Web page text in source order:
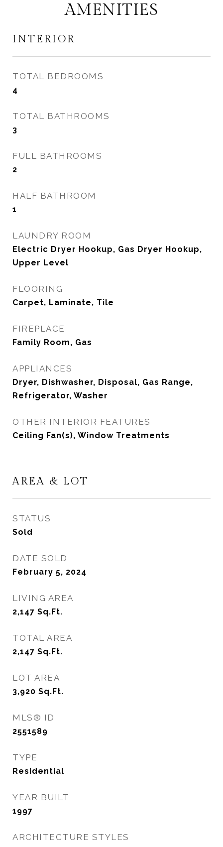
AMENITIES
INTERIOR
TOTAL BEDROOMS
4
TOTAL BATHROOMS
3
FULL BATHROOMS
2
HALF BATHROOM
1
LAUNDRY ROOM
Electric Dryer Hookup, Gas Dryer Hookup,
Upper Level
FLOORING
Carpet, Laminate, Tile
FIREPLACE
Family Room, Gas
APPLIANCES
Dryer, Dishwasher, Disposal, Gas Range,
Refrigerator, Washer
OTHER INTERIOR FEATURES
Ceiling Fan(s), Window Treatments
AREA & LOT
STATUS
Sold
DATE SOLD
February 5, 2024
LIVING AREA
2,147 Sq.Ft.
TOTAL AREA
2,147 Sq.Ft.
LOT AREA
3,920 Sq.Ft.
MLS® ID
2551589
TYPE
Residential
YEAR BUILT
1997
ARCHITECTURE STYLES